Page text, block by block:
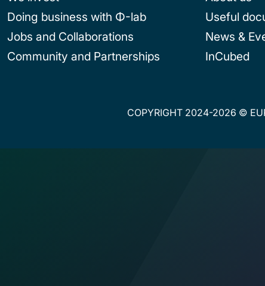
Doing business with Φ-lab
Jobs and Collaborations
Community and Partnerships
Useful
News &
InCubed
COPYRIGHT 2024-2026 ©